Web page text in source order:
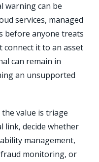
warning can be
services, managed
before anyone treats
connect it to an asset
can remain in
an unsupported
the value is triage
link, decide whether
management,
monitoring, or